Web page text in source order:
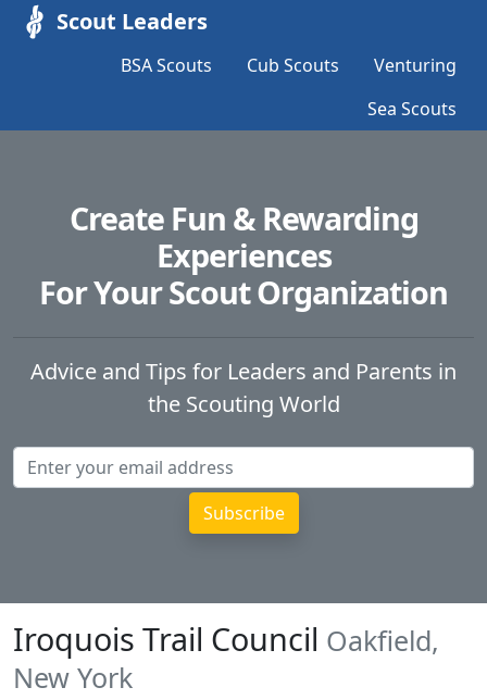
Scout Leaders
BSA Scouts Cub Scouts
Venturing
Sea Scouts
Create Fun & Rewarding
Experiences
For Your Scout Organization
Advice and Tips for Leaders and Parents in
the Scouting World
Iroquois Trail Council Oakfield,
New York